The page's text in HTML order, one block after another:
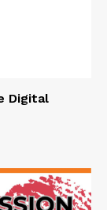
Digital